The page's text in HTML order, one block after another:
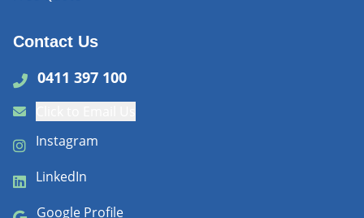
Contact Us
0411 397 100
Instagram
LinkedIn
Google Profile